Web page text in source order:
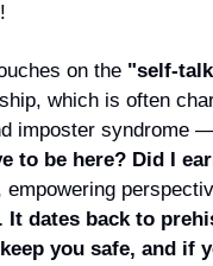
on the "self-
which is often
imposter syndrome
to be here? Did I
empowering
It dates back to
you safe, and if